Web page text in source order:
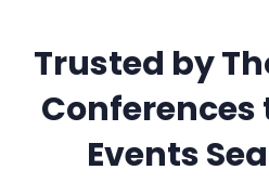
Trusted by
Conferences
Events